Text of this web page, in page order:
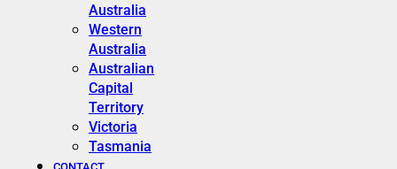
Australia
Western
Australia
Australian
Capital
Territory
Victoria
Tasmania